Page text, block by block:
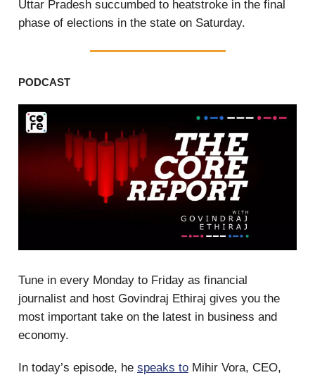
Uttar Pradesh succumbed to heatstroke in the final
phase of elections in the state on Saturday.
PODCAST
Tune in every Monday to Friday as financial
journalist and host Govindraj Ethiraj gives you the
most important take on the latest in business and
economy.
In today’s episode, he speaks to Mihir Vora, CEO,